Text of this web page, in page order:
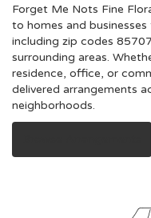
Forget Me Nots Fine
to homes and
including zip codes
surrounding areas.
residence, office, or
delivered arrangements
neighborhoods.